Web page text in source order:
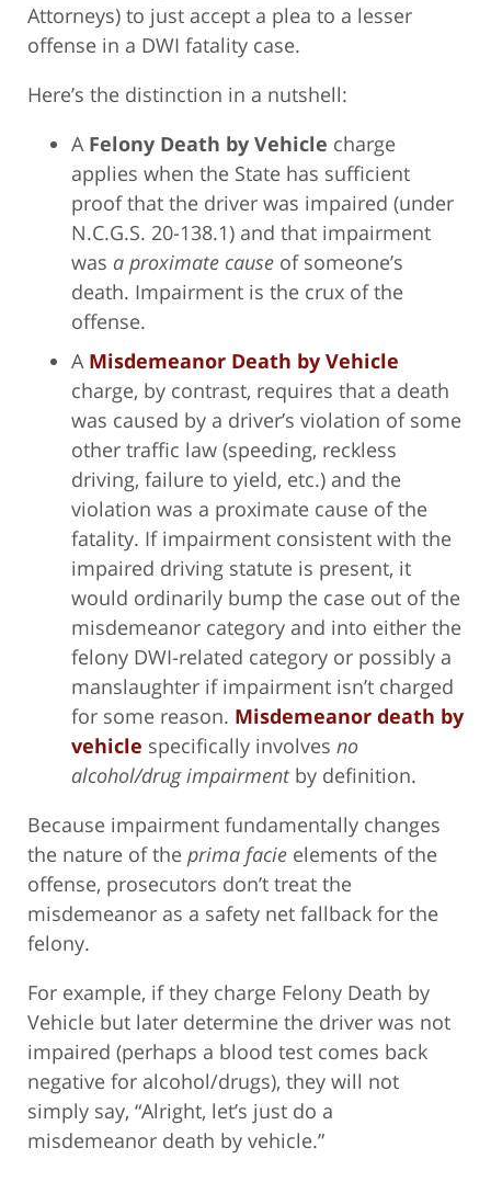
Attorneys) to just accept a plea to a lesser
offense in a DWI fatality case.
Here’s the distinction in a nutshell:
A Felony Death by Vehicle charge
applies when the State has sufficient
proof that the driver was impaired (under
N.C.G.S. 20-138.1) and that impairment
was a proximate cause of someone’s
death. Impairment is the crux of the
offense.
A Misdemeanor Death by Vehicle
charge, by contrast, requires that a death
was caused by a driver’s violation of some
other traffic law (speeding, reckless
driving, failure to yield, etc.) and the
violation was a proximate cause of the
fatality. If impairment consistent with the
impaired driving statute is present, it
would ordinarily bump the case out of the
misdemeanor category and into either the
felony DWI-related category or possibly a
manslaughter if impairment isn’t charged
for some reason. Misdemeanor death by
vehicle specifically involves no
alcohol/drug impairmentby definition.
Because impairment fundamentally changes
the nature of the prima facie elements of the
offense, prosecutors don’t treat the
misdemeanor as a safety net fallback for the
felony.
For example, if they charge Felony Death by
Vehicle but later determine the driver was not
impaired (perhaps a blood test comes back
negative for alcohol/drugs), they will not
simply say, “Alright, let’s just do a
misdemeanor death by vehicle.”